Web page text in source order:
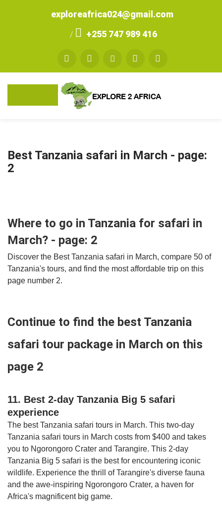
exploreafrica024@gmail.com
/ +255 747 989 416
Best Tanzania safari in March - page:
2
Where to go in Tanzania for safari in
March? - page: 2
Discover the Best Tanzania safari in March, compare 50 of
Tanzania's tours, and find the most affordable trip on this
page number 2.
Continue to find the best Tanzania
safari tour package in March on this
page 2
11. Best 2-day Tanzania Big 5 safari
experience
The best Tanzania safari tours in March. This two-day
Tanzania safari tours in March costs from $400 and takes
you to Ngorongoro Crater and Tarangire. This 2-day
Tanzania Big 5 safari is the best for encountering iconic
wildlife. Experience the thrill of Tarangire's diverse fauna
and the awe-inspiring Ngorongoro Crater, a haven for
Africa's magnificent big game.